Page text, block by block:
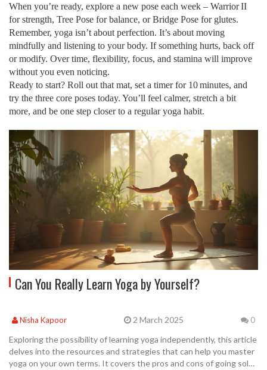
When you’re ready, explore a new pose each week – Warrior II
for strength, Tree Pose for balance, or Bridge Pose for glutes.
Remember, yoga isn’t about perfection. It’s about moving
mindfully and listening to your body. If something hurts, back off
or modify. Over time, flexibility, focus, and stamina will improve
without you even noticing.
Ready to start? Roll out that mat, set a timer for 10 minutes, and
try the three core poses today. You’ll feel calmer, stretch a bit
more, and be one step closer to a regular yoga habit.
Can You Really Learn Yoga by Yourself?
Nisha Kapoor 2 March 2025 0
Exploring the possibility of learning yoga independently, this article
delves into the resources and strategies that can help you master
yoga on your own terms. It covers the pros and cons of going solo,